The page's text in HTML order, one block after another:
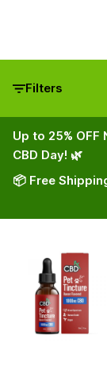
Filters
Up to 25% OFF
CBD Day! 🌿
📦 Free